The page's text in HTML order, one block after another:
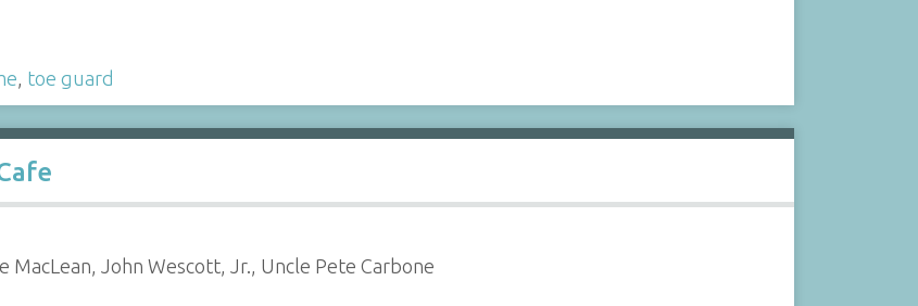
toe guard
MacLean, John Wescott, Jr., Uncle Pete Carbone